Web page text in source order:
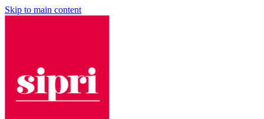
Skip to main content